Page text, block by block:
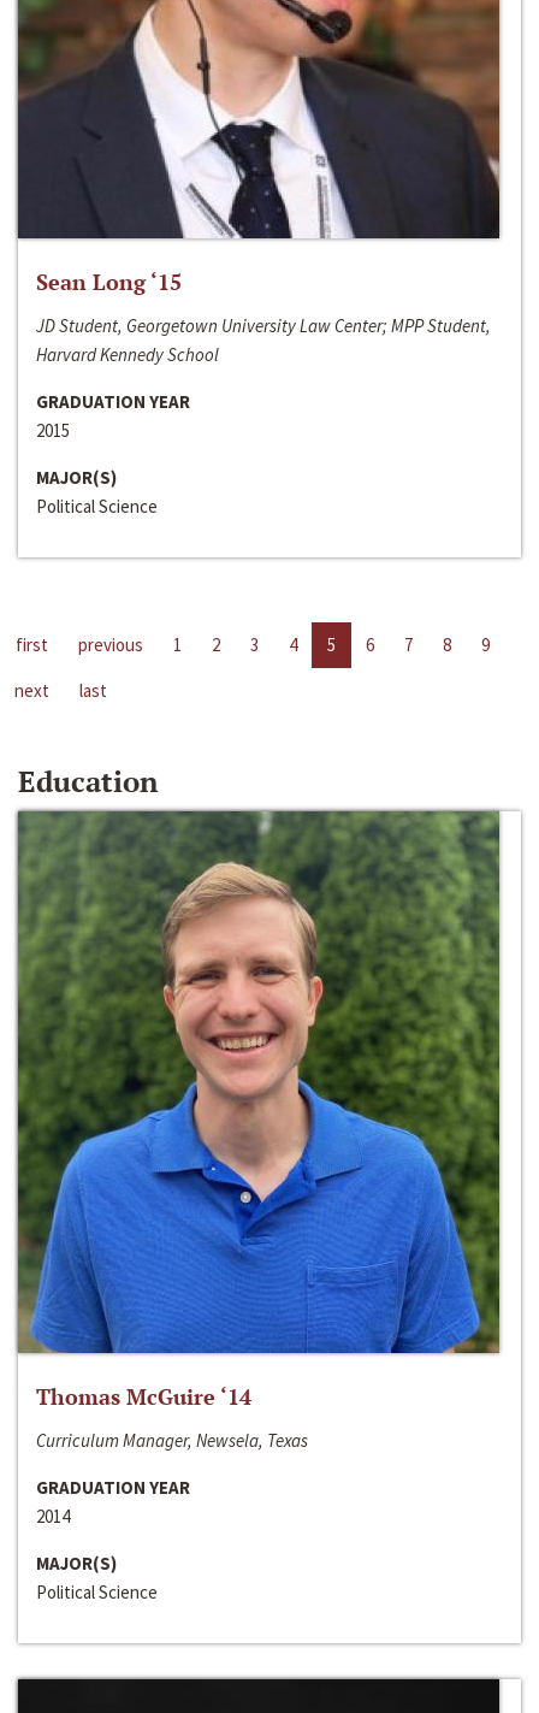
Sean Long ‘15
JD Student, Georgetown University Law Center; MPP Student,
Harvard Kennedy School
GRADUATION YEAR
2015
MAJOR(S)
Political Science
first previous 1 2 3 4 5 6 7 8
9
next
last
Education
Thomas McGuire ‘14
Curriculum Manager, Newsela, Texas
GRADUATION YEAR
2014
MAJOR(S)
Political Science